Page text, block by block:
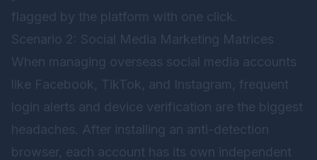
flagged by the platform with one click.
Scenario 2: Social Media Marketing Matrices
When managing overseas social media accounts
like Facebook, TikTok, and Instagram, frequent
login alerts and device verification are the biggest
headaches. After installing an anti-detection
browser, each account has its own independent